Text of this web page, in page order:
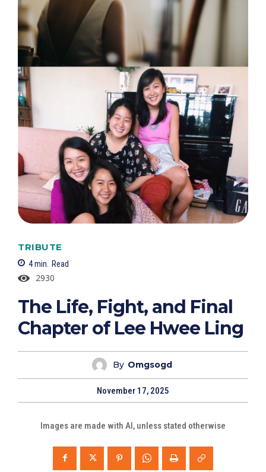
TRIBUTE
4min. Read
2930
The Life, Fight, and Final
Chapter of Lee Hwee Ling
By Omgsogd
November 17, 2025
Images are made with AI, unless stated otherwise